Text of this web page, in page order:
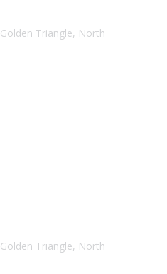
Golden Triangle, North
Golden Triangle, North